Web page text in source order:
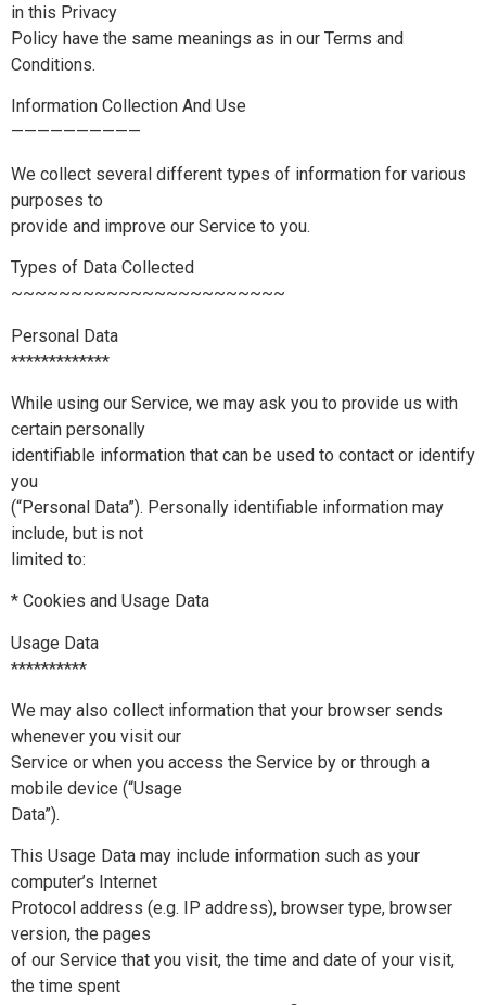
in this Privacy
Policy have the same meanings as in our Terms and
Conditions.
Information Collection And Use
——————————
We collect several different types of information for various
purposes to
provide and improve our Service to you.
Types of Data Collected
~~~~~~~~~~~~~~~~~~~~~~~
Personal Data
*************
While using our Service, we may ask you to provide us with
certain personally
identifiable information that can be used to contact or identify
you
(“Personal Data”). Personally identifiable information may
include, but is not
limited to:
* Cookies and Usage Data
Usage Data
**********
We may also collect information that your browser sends
whenever you visit our
Service or when you access the Service by or through a
mobile device (“Usage
Data”).
This Usage Data may include information such as your
computer’s Internet
Protocol address (e.g. IP address), browser type, browser
version, the pages
of our Service that you visit, the time and date of your visit,
the time spent